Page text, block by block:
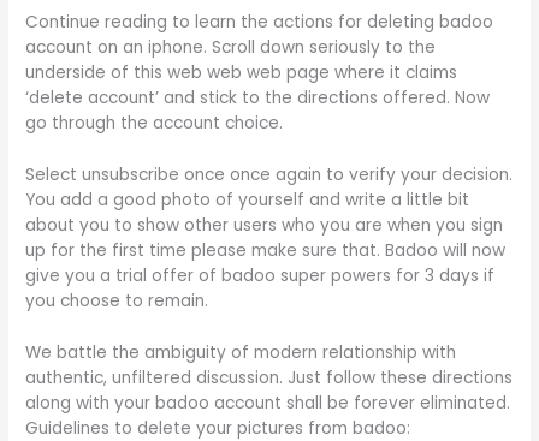
Continue reading to learn the actions for deleting badoo
account on an iphone. Scroll down seriously to the
underside of this web web web page where it claims
‘delete account’ and stick to the directions offered. Now
go through the account choice.
Select unsubscribe once once again to verify your decision.
You add a good photo of yourself and write a little bit
about you to show other users who you are when you sign
up for the first time please make sure that. Badoo will now
give you a trial offer of badoo super powers for 3 days if
you choose to remain.
We battle the ambiguity of modern relationship with
authentic, unfiltered discussion. Just follow these directions
along with your badoo account shall be forever eliminated.
Guidelines to delete your pictures from badoo: